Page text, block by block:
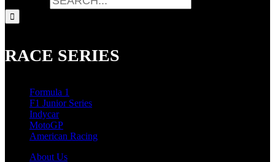
RACE SERIES
Formula 1
F1 Junior Series
Indycar
MotoGP
American Racing
About Us